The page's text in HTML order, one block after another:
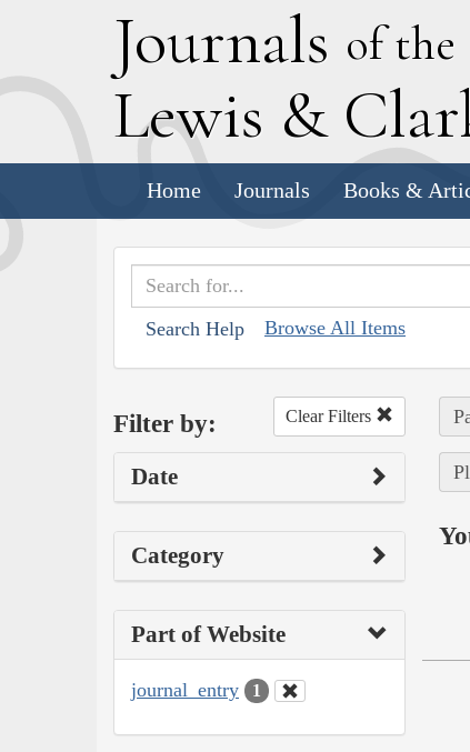
Journals of the
Lewis & C
Home Journals Books &
Search Help Browse All Items
Filter by: Clear Filters
Date
Category
Part of Website
journal_entry 1